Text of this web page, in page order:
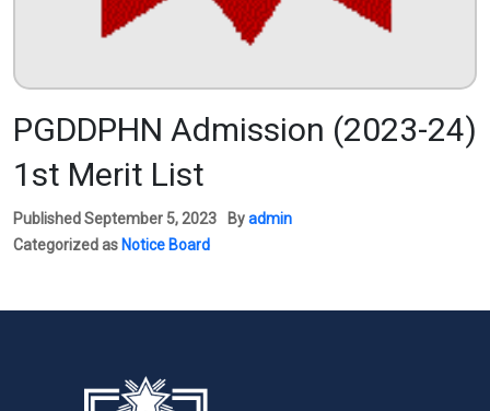
PGDDPHN Admission (2023-24)
1st Merit List
PublishedSeptember 5, 2023 Byadmin
Categorized as Notice Board